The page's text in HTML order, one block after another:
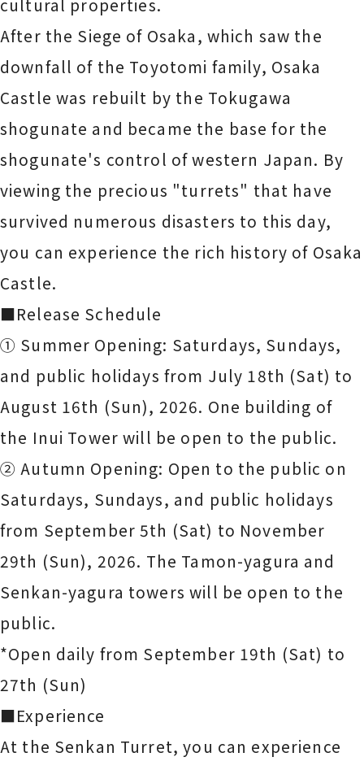
cultural properties.
After the Siege of Osaka, which saw the
downfall of the Toyotomi family, Osaka
Castle was rebuilt by the Tokugawa
shogunate and became the base for the
shogunate's control of western Japan. By
viewing the precious "turrets" that have
survived numerous disasters to this day,
you can experience the rich history of Osaka
Castle.
■Release Schedule
① Summer Opening: Saturdays, Sundays,
and public holidays from July 18th (Sat) to
August 16th (Sun), 2026. One building of
the Inui Tower will be open to the public.
② Autumn Opening: Open to the public on
Saturdays, Sundays, and public holidays
from September 5th (Sat) to November
29th (Sun), 2026. The Tamon-yagura and
Senkan-yagura towers will be open to the
public.
*Open daily from September 19th (Sat) to
27th (Sun)
■Experience
At the Senkan Turret, you can experience